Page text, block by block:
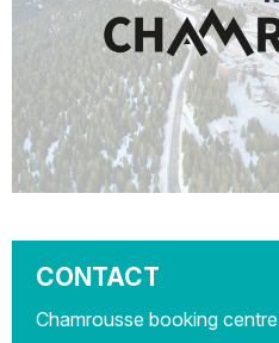
CONTACT
Chamrousse booking centre